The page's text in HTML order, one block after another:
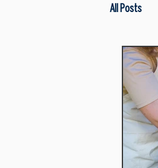
All Posts